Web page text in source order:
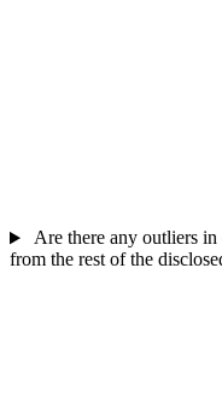
Are there any outliers in
from the rest of the